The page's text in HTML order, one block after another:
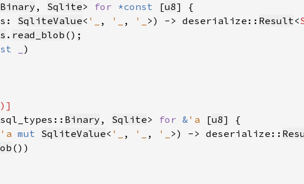
Binary , Sqlite> for *const [u8
SqliteValue< '_ , '_ , '_ >) -> deserialize:: Result<
. read_blob
Binary , Sqlite> for & 'a [u8
'a mut SqliteValue< '_ , '_ , '_ >) -> deserialize::